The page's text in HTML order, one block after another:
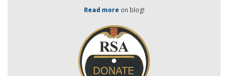
Read more on blog!